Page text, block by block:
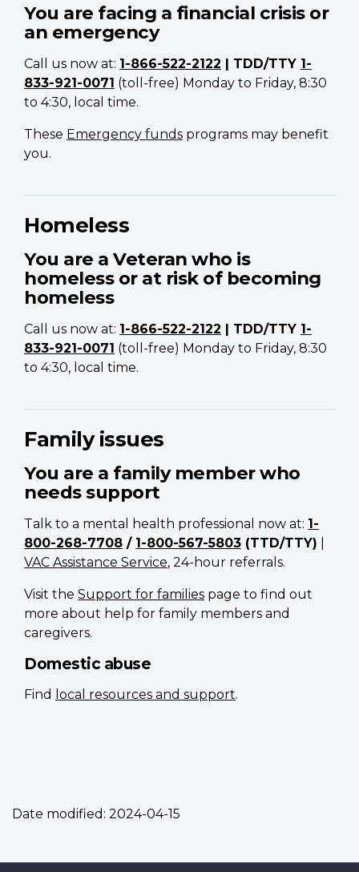
You are facing a financial crisis or
an emergency
Call us now at: 1-866-522-2122 | TDD/TTY 1-
833-921-0071 (toll-free) Monday to Friday, 8:30
to 4:30, local time.
These Emergency funds programs may benefit
you.
Homeless
You are a Veteran who is
homeless or at risk of becoming
homeless
Call us now at: 1-866-522-2122 | TDD/TTY 1-
833-921-0071 (toll-free) Monday to Friday, 8:30
to 4:30, local time.
Family issues
You are a family member who
needs support
Talk to a mental health professional now at: 1-
800-268-7708 / 1-800-567-5803 (TTD/TTY)
VAC Assistance Service, 24-hour referrals.
Visit the Support for families page to find out
more about help for family members and
caregivers.
Domestic abuse
Find local resources and support.
Date modified: 2024-04-15